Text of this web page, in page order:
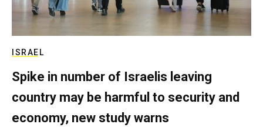
ISRAEL
Spike in number of Israelis leaving
country may be harmful to security and
economy, new study warns